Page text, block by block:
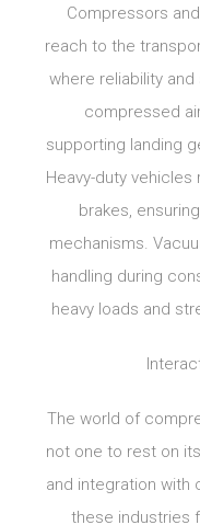
Compressors
reach to the
where reliability and
compressed
supporting landing
Heavy-duty
brakes,
mechanisms.
handling during
heavy loads and
The world of
not one to rest on
and integration with
these industries